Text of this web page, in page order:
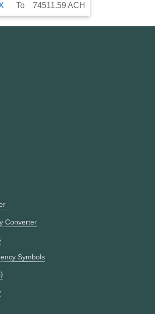
To 74511.59 ACH
Converter
Symbols